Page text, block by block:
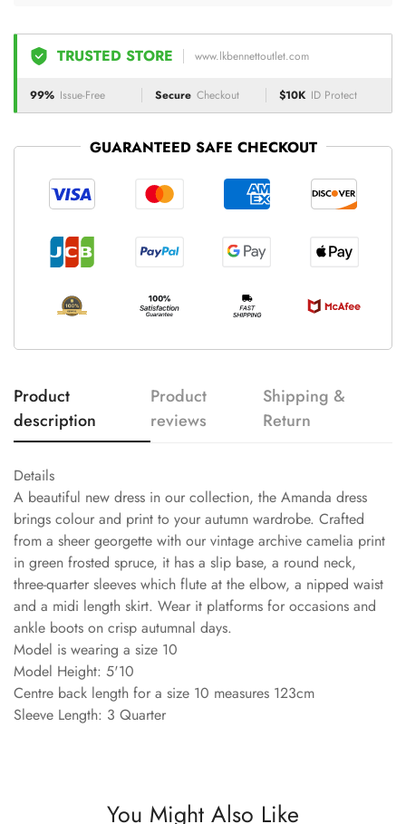
TRUSTED STORE www.lkbennettoutlet.com
99% Issue-Free Secure Checkout $10K ID Protect
GUARANTEED SAFE CHECKOUT
Product
description
Product
reviews
Shipping &
Return
Details
A beautiful new dress in our collection, the Amanda dress
brings colour and print to your autumn wardrobe. Crafted
from a sheer georgette with our vintage archive camelia print
in green frosted spruce, it has a slip base, a round neck,
three-quarter sleeves which flute at the elbow, a nipped waist
and a midi length skirt. Wear it platforms for occasions and
ankle boots on crisp autumnal days.
Model is wearing a size 10
Model Height: 5'10
Centre back length for a size 10 measures 123cm
Sleeve Length: 3 Quarter
You Might Also Like